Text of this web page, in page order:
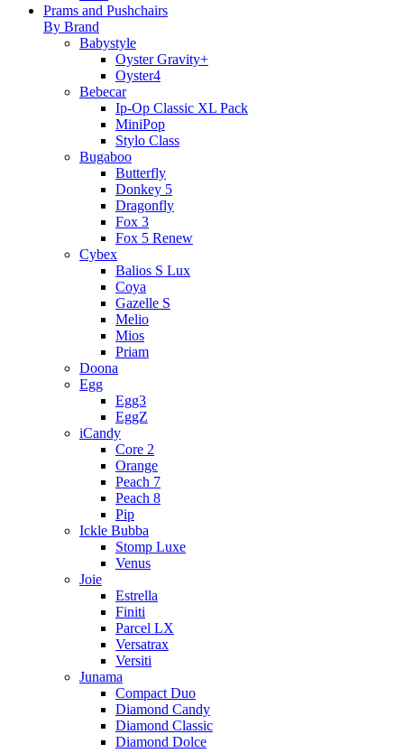
Prams and Pushchairs
By Brand
Babystyle
Oyster Gravity+
Oyster4
Bebecar
Ip-Op Classic XL Pack
MiniPop
Stylo Class
Bugaboo
Butterfly
Donkey 5
Dragonfly
Fox 3
Fox 5 Renew
Cybex
Balios S Lux
Coya
Gazelle S
Melio
Mios
Priam
Doona
Egg
Egg3
EggZ
iCandy
Core 2
Orange
Peach 7
Peach 8
Pip
Ickle Bubba
Stomp Luxe
Venus
Joie
Estrella
Finiti
Parcel LX
Versatrax
Versiti
Junama
Compact Duo
Diamond Candy
Diamond Classic
Diamond Dolce